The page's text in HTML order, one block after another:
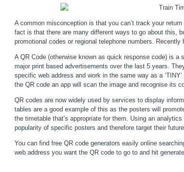
A common misconception is that you can’t track your
fact is that there are many different ways to go about this,
promotional codes or regional telephone numbers.
A QR Code (otherwise known as quick response code) is a
major print based advertisements over the last 5 years.
specific web address and work in the same way as a
the QR code an app will scan the image and recognise its
QR codes are now widely used by services to display
tables are a good example of this as the posters will
the timetable that’s appropriate for them. Using an
popularity of specific posters and therefore target their
You can find free QR code generators easily online
web address you want the QR code to go to and hit